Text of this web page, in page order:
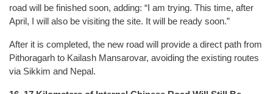
road will be finished soon, adding: “I am trying. This time, after
April, I will also be visiting the site. It will be ready soon.”
After it is completed, the new road will provide a direct path from
Pithoragarh to Kailash Mansarovar, avoiding the existing routes
via Sikkim and Nepal.